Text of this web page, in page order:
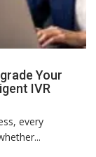
Your
IVR
every